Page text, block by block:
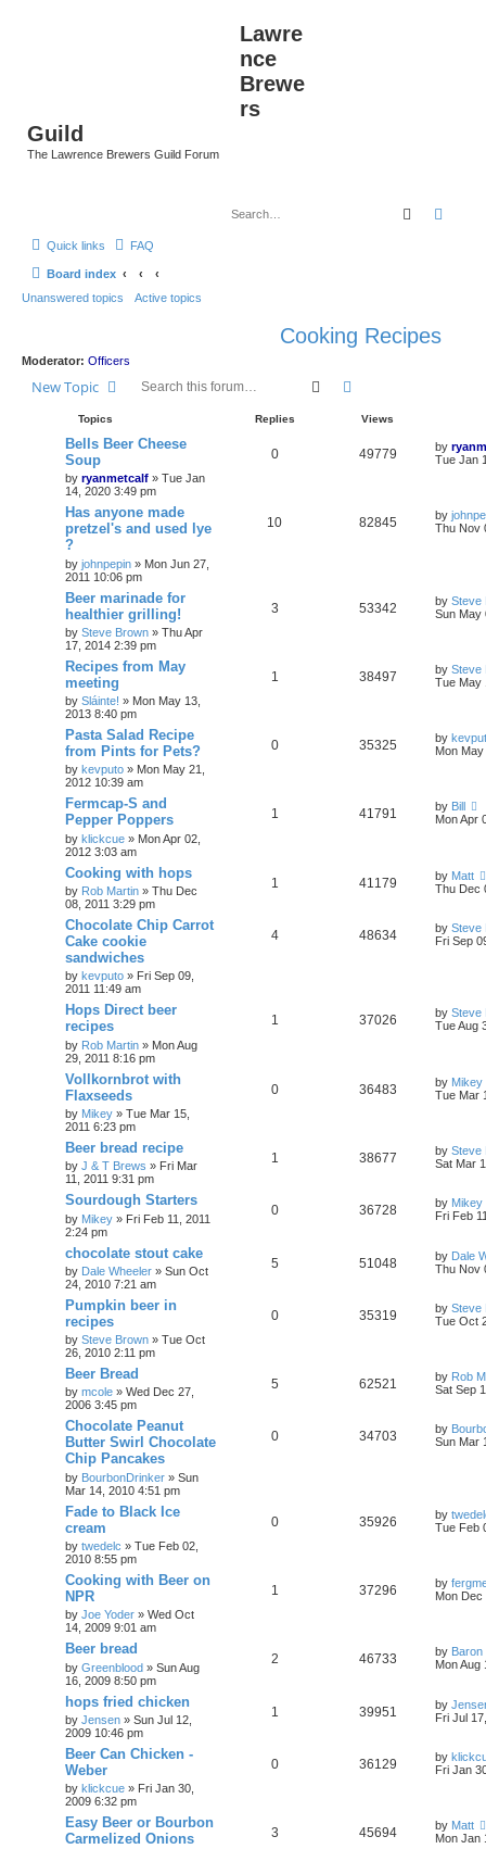
Lawre
nce
Brewe
rs
Guild
The Lawrence Brewers Guild Forum
Search
Quick links FAQ
Board index
Unanswered topics
Active topics
Cooking Recipes
Moderator: Officers
New Topic Search
Topics Replies Views
Bells Beer Cheese
Soup
by ryanmetcalf » Tue Jan
14, 2020 3:49 pm
0 49779 by
Tue Jan
Has anyone made
pretzel's and used lye
?
by johnpepin » Mon Jun 27,
2011 10:06 pm
10 82845 by
Thu Nov
Beer marinade for
healthier grilling!
by Steve Brown » Thu Apr
17, 2014 2:39 pm
3 53342 by Steve
Sun May
Recipes from May
meeting
by Sláinte! » Mon May 13,
2013 8:40 pm
1 38497 by Steve
Tue May
Pasta Salad Recipe
from Pints for Pets?
by kevputo » Mon May 21,
2012 10:39 am
0 35325 by
Mon
Fermcap-S and
Pepper Poppers
by klickcue » Mon Apr 02,
2012 3:03 am
1 41791 by Bill
Mon Apr
Cooking with hops
by Rob Martin » Thu Dec
08, 2011 3:29 pm
1 41179 by Matt
Thu Dec
Chocolate Chip Carrot
Cake cookie
sandwiches
by kevputo » Fri Sep 09,
2011 11:49 am
4 48634 by Steve
Fri Sep
Hops Direct beer
recipes
by Rob Martin » Mon Aug
29, 2011 8:16 pm
1 37026 by Steve
Tue Aug
Vollkornbrot with
Flaxseeds
by Mikey » Tue Mar 15,
2011 6:23 pm
0 36483 by Mikey
Tue Mar
Beer bread recipe
by J & T Brews » Fri Mar
11, 2011 9:31 pm
1 38677 by Steve
Sat Mar
Sourdough Starters
by Mikey » Fri Feb 11, 2011
2:24 pm
0 36728 by Mikey
Fri Feb
chocolate stout cake
by Dale Wheeler » Sun Oct
24, 2010 7:21 am
5 51048 by Dale
Thu Nov
Pumpkin beer in
recipes
by Steve Brown » Tue Oct
26, 2010 2:11 pm
0 35319 by Steve
Tue Oct
Beer Bread
by mcole » Wed Dec 27,
2006 3:45 pm
5 62521 by Rob
Sat Sep
Chocolate Peanut
Butter Swirl Chocolate
Chip Pancakes
by BourbonDrinker » Sun
Mar 14, 2010 4:51 pm
0 34703 by
Sun Mar
Fade to Black Ice
cream
by twedelc » Tue Feb 02,
2010 8:55 pm
0 35926 by
Tue Feb
Cooking with Beer on
NPR
by Joe Yoder » Wed Oct
14, 2009 9:01 am
1 37296 by
Mon Dec
Beer bread
by Greenblood » Sun Aug
16, 2009 8:50 pm
2 46733 by Baron
Mon Aug
hops fried chicken
by Jensen » Sun Jul 12,
2009 10:46 pm
1 39951 by
Fri Jul
Beer Can Chicken -
Weber
by klickcue » Fri Jan 30,
2009 6:32 pm
0 36129 by
Fri Jan
Easy Beer or Bourbon
Carmelized Onions
3 45694 by Matt
Mon Jan